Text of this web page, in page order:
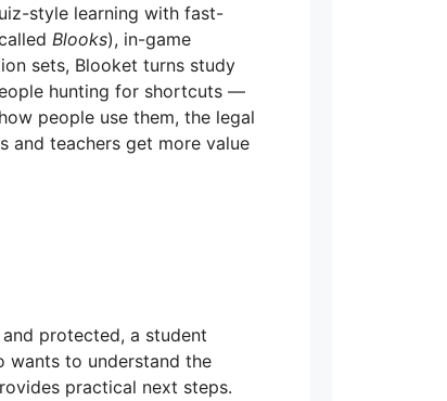
style learning with fast-
Blooks), in-game
sets, Blooket turns study
hunting for shortcuts —
people use them, the legal
and teachers get more value
protected, a student
wants to understand the
practical next steps.